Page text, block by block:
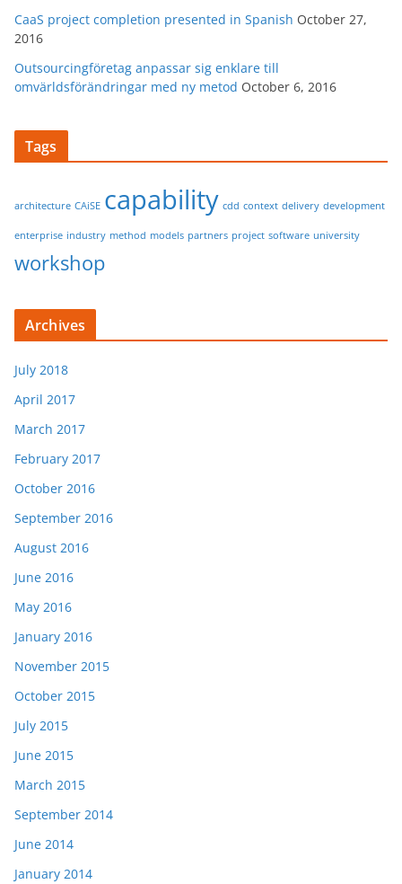
CaaS project completion presented in Spanish October 27,
2016
Outsourcingföretag anpassar sig enklare till
omvärldsförändringar med ny metod October 6, 2016
Tags
architecture CAiSE capability cdd context delivery development
enterprise industry method models partners project software university
workshop
Archives
July 2018
April 2017
March 2017
February 2017
October 2016
September 2016
August 2016
June 2016
May 2016
January 2016
November 2015
October 2015
July 2015
June 2015
March 2015
September 2014
June 2014
January 2014